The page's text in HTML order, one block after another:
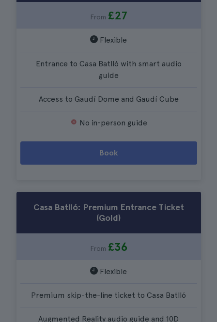
From £27
Flexible
Entrance to Casa Batlló with smart audio
guide
Access to Gaudí Dome and Gaudí Cube
No in-person guide
Book
Casa Batlló: Premium Entrance Ticket
(Gold)
From £36
Flexible
Premium skip-the-line ticket to Casa Batlló
Augmented Reality audio guide and 10D